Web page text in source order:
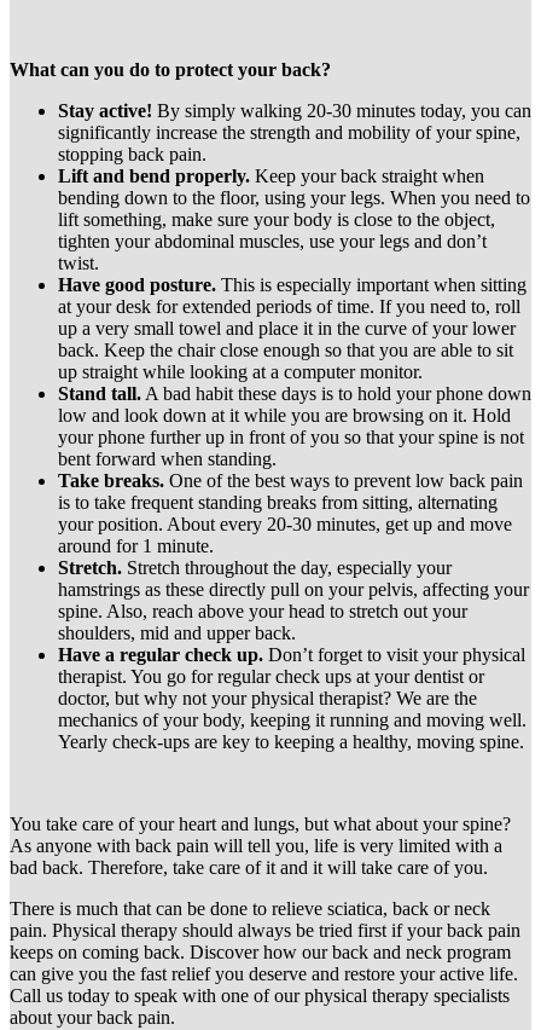
What can you do to protect your back?
Stay active! By simply walking 20-30 minutes today, you can
significantly increase the strength and mobility of your spine,
stopping back pain.
Lift and bend properly. Keep your back straight when
bending down to the floor, using your legs. When you need to
lift something, make sure your body is close to the object,
tighten your abdominal muscles, use your legs and don’t
twist.
Have good posture. This is especially important when sitting
at your desk for extended periods of time. If you need to, roll
up a very small towel and place it in the curve of your lower
back. Keep the chair close enough so that you are able to sit
up straight while looking at a computer monitor.
Stand tall. A bad habit these days is to hold your phone down
low and look down at it while you are browsing on it. Hold
your phone further up in front of you so that your spine is not
bent forward when standing.
Take breaks. One of the best ways to prevent low back pain
is to take frequent standing breaks from sitting, alternating
your position. About every 20-30 minutes, get up and move
around for 1 minute.
Stretch. Stretch throughout the day, especially your
hamstrings as these directly pull on your pelvis, affecting your
spine. Also, reach above your head to stretch out your
shoulders, mid and upper back.
Have a regular check up. Don’t forget to visit your physical
therapist. You go for regular check ups at your dentist or
doctor, but why not your physical therapist? We are the
mechanics of your body, keeping it running and moving well.
Yearly check-ups are key to keeping a healthy, moving spine.
You take care of your heart and lungs, but what about your spine?
As anyone with back pain will tell you, life is very limited with a
bad back. Therefore, take care of it and it will take care of you.
There is much that can be done to relieve sciatica, back or neck
pain. Physical therapy should always be tried first if your back pain
keeps on coming back. Discover how our back and neck program
can give you the fast relief you deserve and restore your active life.
Call us today to speak with one of our physical therapy specialists
about your back pain.